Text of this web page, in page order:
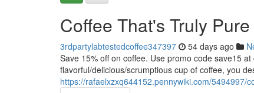
Coffee That's Truly Pure
3rdpartylabtestedcoffee347397 54 days ago
Save 15% off on coffee. Use promo code save15
flavorful/delicious/scrumptious cup of coffee, you
https://rafaelxzxq644152.pennywiki.com/5494997/